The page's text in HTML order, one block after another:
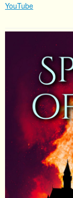
YouTube